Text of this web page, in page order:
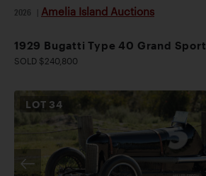
2026 Amelia Island Auctions
1929 Bugatti Type 40 Grand Sport
SOLD $240,800
LOT 34